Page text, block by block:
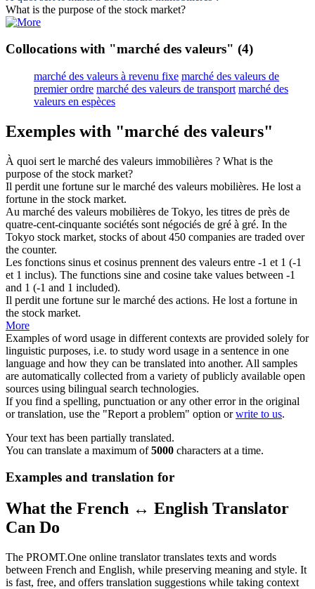
What is the purpose of the stock market?
Collocations with "marché des valeurs" (4)
marché des valeurs à revenu fixe marché des valeurs de
premier ordre marché des valeurs de transport marché des
valeurs en espèces
Exemples with "marché des valeurs"
À quoi sert le marché des valeurs immobilières ? What is the
purpose of the stock market?
Il perdit une fortune sur le marché des valeurs mobilières. He lost a
fortune in the stock market.
Au marché des valeurs mobilières de Tokyo, les titres de près de
quatre-cent-cinquante sociétés sont négociés de gré à gré. In the
Tokyo stock market, stocks of about 450 companies are traded over
the counter.
Les fonctions sinus et cosinus prennent des valeurs entre -1 et 1 (-1
et 1 inclus). The functions sine and cosine take values between -1
and 1 (-1 and 1 included).
Il perdit une fortune sur le marché des actions. He lost a fortune in
the stock market.
More
Examples of word usage in different contexts are provided solely for
linguistic purposes, i.e. to study word usage in a sentence in one
language and how they can be translated into another. All samples
are automatically collected from a variety of publicly available open
sources using bilingual search technologies.
If you find a spelling, punctuation or any other error in the original
or translation, use the "Report a problem" option orwrite to us.
Your text has been partially translated.
You can translate a maximum of5000 characters at a time.
Examples and translation for
What the French ↔ English Translator
Can Do
The PROMT.One online translator translates texts and words
between French and English, while preserving meaning and style. It
is fast, free, and offers translation suggestions while taking context